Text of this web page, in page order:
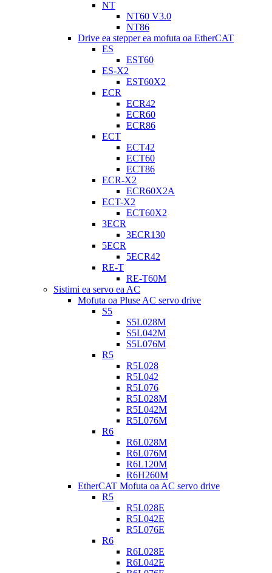
NT
NT60 V3.0
NT86
Drive ea stepper ea mofuta oa EtherCAT
ES
EST60
ES-X2
EST60X2
ECR
ECR42
ECR60
ECR86
ECT
ECT42
ECT60
ECT86
ECR-X2
ECR60X2A
ECT-X2
ECT60X2
3ECR
3ECR130
5ECR
5ECR42
RE-T
RE-T60M
Sistimi ea servo ea AC
Mofuta oa Pluse AC servo drive
S5
S5L028M
S5L042M
S5L076M
R5
R5L028
R5L042
R5L076
R5L028M
R5L042M
R5L076M
R6
R6L028M
R6L076M
R6L120M
R6H260M
EtherCAT Mofuta oa AC servo drive
R5
R5L028E
R5L042E
R5L076E
R6
R6L028E
R6L042E